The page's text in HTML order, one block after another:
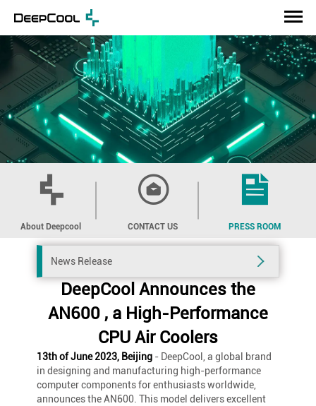
About Deepcool CONTACT US PRESS ROOM
News Release
DeepCool Announces the
AN600 , a High-Performance
CPU Air Coolers
13th of June 2023, Beijing - DeepCool, a global brand
in designing and manufacturing high-performance
computer components for enthusiasts worldwide,
announces the AN600. This model delivers excellent